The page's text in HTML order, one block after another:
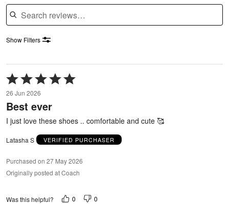
Search reviews
Show Filters
Rated
5
out
of
5
26 Jun 2026
Best ever
I just love these shoes .. comfortable and cute 🥰
Latasha S VERIFIED PURCHASER
Purchased on 27 May 2026
Originally posted at Coach
Was this helpful? 0 0